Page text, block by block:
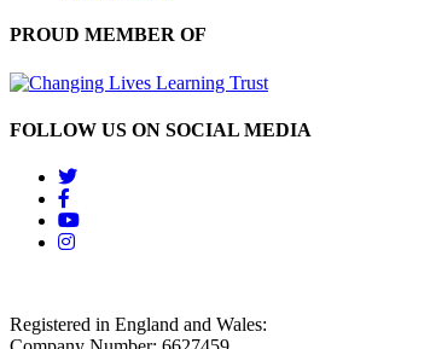
PROUD MEMBER OF
FOLLOW US ON SOCIAL MEDIA
Registered in England and Wales: